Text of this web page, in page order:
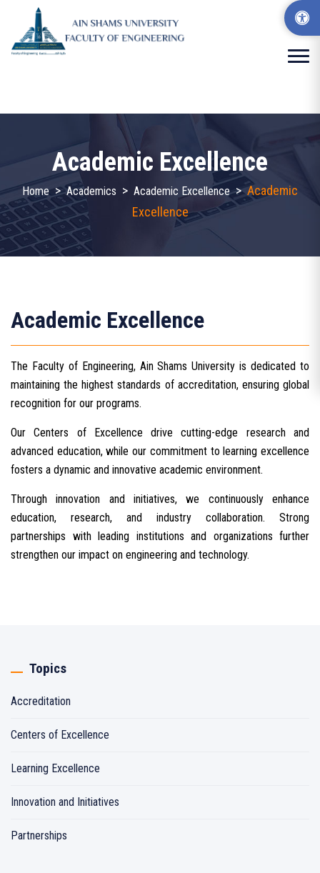
Academic Excellence
Home > Academics > Academic Excellence >Academic
Excellence
Academic Excellence
The Faculty of Engineering, Ain Shams University is dedicated to
maintaining the highest standards of accreditation, ensuring global
recognition for our programs.
Our Centers of Excellence drive cutting-edge research and
advanced education, while our commitment to learning excellence
fosters a dynamic and innovative academic environment.
Through innovation and initiatives, we continuously enhance
education, research, and industry collaboration. Strong
partnerships with leading institutions and organizations further
strengthen our impact on engineering and technology.
Topics
Accreditation
Centers of Excellence
Learning Excellence
Innovation and Initiatives
Partnerships